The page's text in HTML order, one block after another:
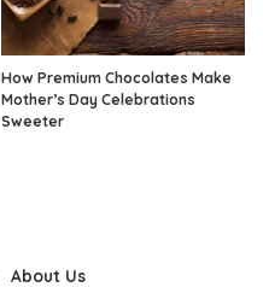
How Premium Chocolates Make
Mother’s Day Celebrations
Sweeter
About Us